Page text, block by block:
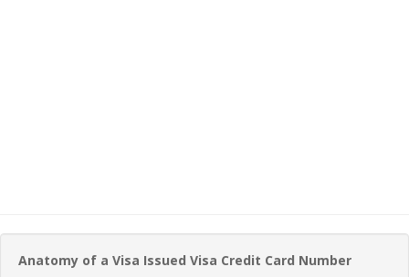
Anatomy of a Visa Issued Visa Credit Card Number